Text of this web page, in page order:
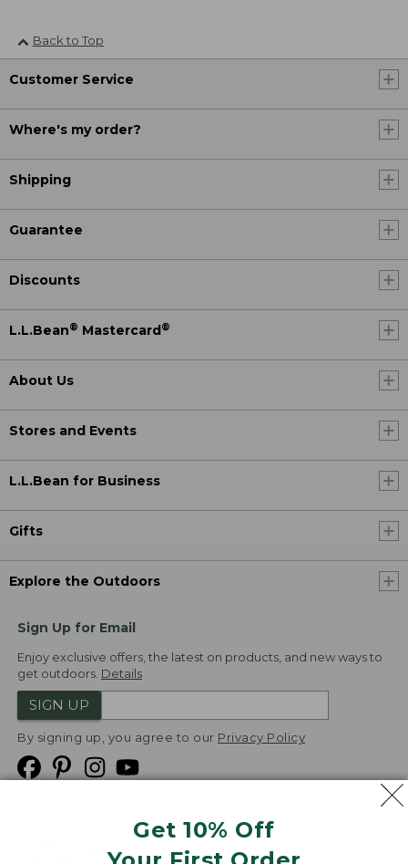
Get 10% Off
Back to Top
Customer Service
Where's my order?
Shipping
Guarantee
Discounts
L.L.Bean® Mastercard®
About Us
Stores and Events
L.L.Bean for Business
Gifts
Explore the Outdoors
Sign Up for Email
Enjoy exclusive offers, the latest on products, and new ways to
get outdoors. Details
SIGN UP
By signing up, you agree to our Privacy Policy